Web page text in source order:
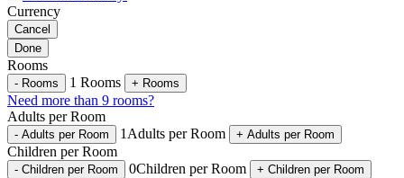
Currency
Cancel
Done
Rooms
- Rooms 1 Rooms + Rooms
Need more than 9 rooms?
Adults per Room
- Adults per Room 1 Adults per Room + Adults per Room
Children per Room
- Children per Room 0Children per Room + Children per Room